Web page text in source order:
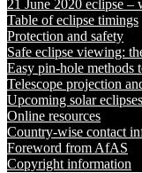
21 June 2020 eclipse –
Table of eclipse timings
Protection and safety
Safe eclipse viewing:
Easy pin-hole methods
Telescope projection
Upcoming solar eclipses
Online resources
Country-wise contact
Foreword from AfAS
Copyright information